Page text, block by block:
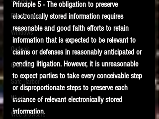
requirements.
LITIGATION
SUPPORT TIP OF
THE NIGHT
File Headers
Windows
Outlook
Graphics
Safe Harbor
Word
Web browsers
Principle 5 - The obligation to preserve
electronically stored information requires
reasonable and good faith efforts to retain
information that is expected to be relevant to
claims or defenses in reasonably anticipated or
pending litigation. However, it is unreasonable
to expect parties to take every conceivable step
or disproportionate steps to preserve each
instance of relevant electronically stored
information.